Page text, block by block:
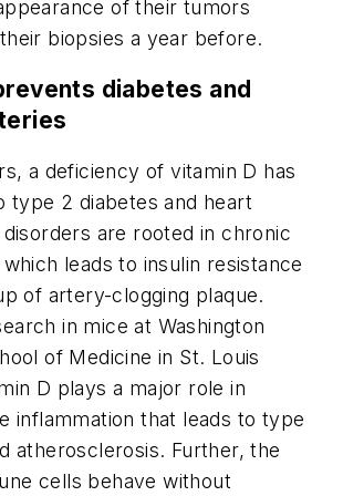
of their tumors
biopsies a year before.
diabetes and
a deficiency of vitamin D has
type 2 diabetes and heart
are rooted in chronic
leads to insulin resistance
of artery-clogging plaque.
in mice at Washington
of Medicine in St. Louis
D plays a major role in
inflammation that leads to type
atherosclerosis. Further, the
cells behave without